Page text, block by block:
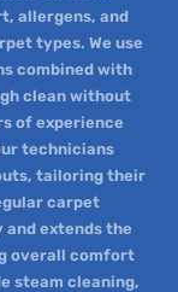
allergens, and
types. We use
combined with
clean without
of experience
technicians
tailoring their
carpet
extends the
overall comfort
steam cleaning,